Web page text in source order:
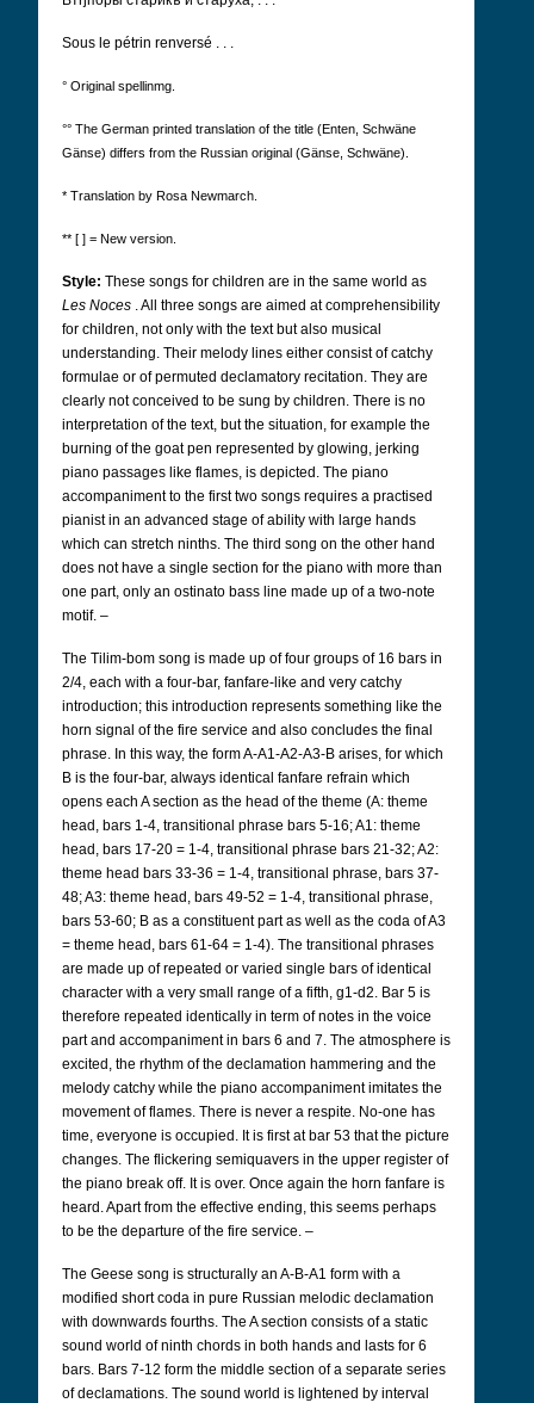
Sous le pétrin renversé . . .
° Original spellinmg.
°° The German printed translation of the title (Enten, Schwäne
Gänse) differs from the Russian original (Gänse, Schwäne).
* Translation by Rosa Newmarch.
** [ ] = New version.
Style: These songs for children are in the same world as
Les Noces . All three songs are aimed at comprehensibility
for children, not only with the text but also musical
understanding. Their melody lines either consist of catchy
formulae or of permuted declamatory recitation. They are
clearly not conceived to be sung by children. There is no
interpretation of the text, but the situation, for example the
burning of the goat pen represented by glowing, jerking
piano passages like flames, is depicted. The piano
accompaniment to the first two songs requires a practised
pianist in an advanced stage of ability with large hands
which can stretch ninths. The third song on the other hand
does not have a single section for the piano with more than
one part, only an ostinato bass line made up of a two-note
motif. –
The Tilim-bom song is made up of four groups of 16 bars in
2/4, each with a four-bar, fanfare-like and very catchy
introduction; this introduction represents something like the
horn signal of the fire service and also concludes the final
phrase. In this way, the form A-A1-A2-A3-B arises, for which
B is the four-bar, always identical fanfare refrain which
opens each A section as the head of the theme (A: theme
head, bars 1-4, transitional phrase bars 5-16; A1: theme
head, bars 17-20 = 1-4, transitional phrase bars 21-32; A2:
theme head bars 33-36 = 1-4, transitional phrase, bars 37-
48; A3: theme head, bars 49-52 = 1-4, transitional phrase,
bars 53-60; B as a constituent part as well as the coda of A3
= theme head, bars 61-64 = 1-4). The transitional phrases
are made up of repeated or varied single bars of identical
character with a very small range of a fifth, g1-d2. Bar 5 is
therefore repeated identically in term of notes in the voice
part and accompaniment in bars 6 and 7. The atmosphere is
excited, the rhythm of the declamation hammering and the
melody catchy while the piano accompaniment imitates the
movement of flames. There is never a respite. No-one has
time, everyone is occupied. It is first at bar 53 that the picture
changes. The flickering semiquavers in the upper register of
the piano break off. It is over. Once again the horn fanfare is
heard. Apart from the effective ending, this seems perhaps
to be the departure of the fire service. –
The Geese song is structurally an A-B-A1 form with a
modified short coda in pure Russian melodic declamation
with downwards fourths. The A section consists of a static
sound world of ninth chords in both hands and lasts for 6
bars. Bars 7-12 form the middle section of a separate series
of declamations. The sound world is lightened by interval